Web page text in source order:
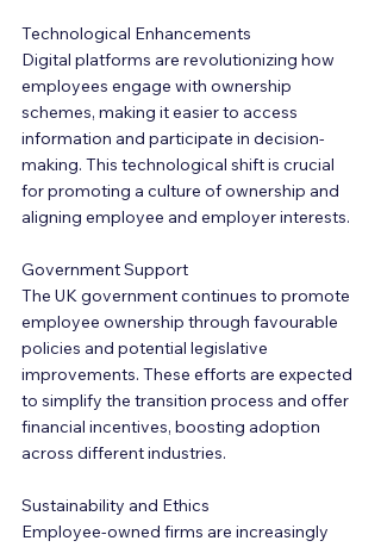
Technological Enhancements
Digital platforms are revolutionizing how
employees engage with ownership
schemes, making it easier to access
information and participate in decision-
making. This technological shift is crucial
for promoting a culture of ownership and
aligning employee and employer interests.
Government Support
The UK government continues to promote
employee ownership through favourable
policies and potential legislative
improvements. These efforts are expected
to simplify the transition process and offer
financial incentives, boosting adoption
across different industries.
Sustainability and Ethics
Employee-owned firms are increasingly